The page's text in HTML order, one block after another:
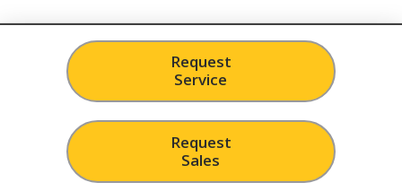
Request
Service
Request
Sales